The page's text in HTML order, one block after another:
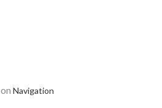
on Navigation